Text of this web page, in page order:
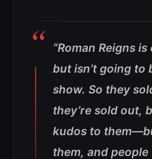
“Roman Reigns
but isn’t going to
show. So they
they’re sold out,
kudos to
them, and